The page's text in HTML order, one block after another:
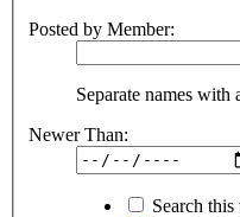
Posted by Member:
Separate names with
Newer Than:
Search